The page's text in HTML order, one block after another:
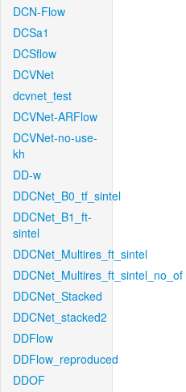
DCN-Flow
DCSa1
DCSflow
DCVNet
dcvnet_test
DCVNet-ARFlow
DCVNet-no-use-
kh
DD-w
DDCNet_B0_tf_sintel
DDCNet_B1_ft-
sintel
DDCNet_Multires_ft_sintel
DDCNet_Multires_ft_sintel_no_of
DDCNet_Stacked
DDCNet_stacked2
DDFlow
DDFlow_reproduced
DDOF